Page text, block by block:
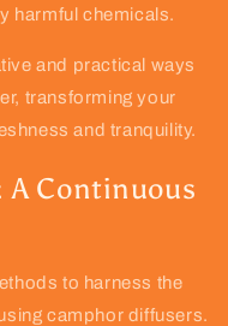
harmful chemicals.
and practical ways
transforming your
and tranquility.
A Continuous
to harness the
camphor diffusers.